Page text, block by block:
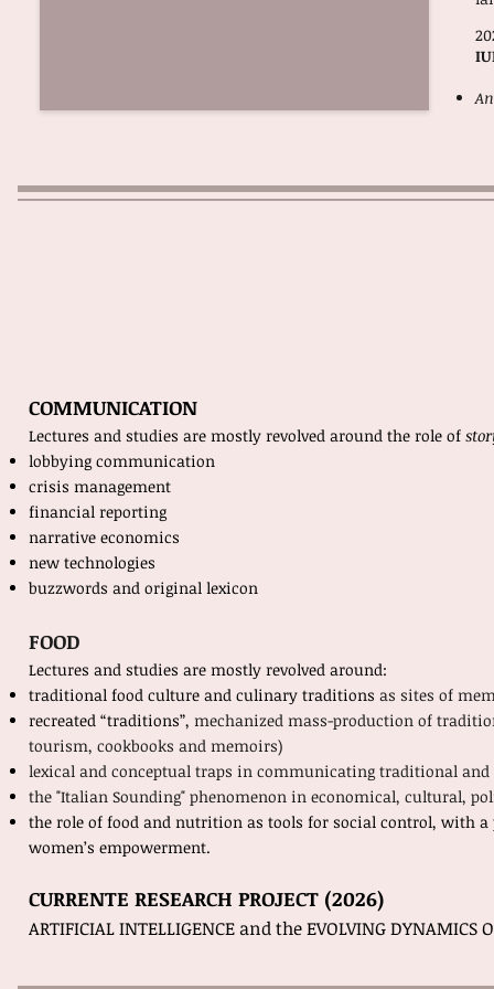
COMMUNICATION
Lectures and studies are mostly revolved around the role of
lobbying communication
crisis management
financial reporting
narrative economics
new technologies
buzzwords and original lexicon
FOOD
Lectures and studies are mostly revolved around:
traditional food culture and culinary traditions as sites of
recreated “traditions”, mechanized mass-production of
tourism, cookbooks and memoirs)
lexical and conceptual traps in communicating traditional
the "Italian Sounding" phenomenon in economical, cultural,
the role of food and nutrition as tools for social control, with
women’s empowerment.
CURRENTE RESEARCH PROJECT (2026)
ARTIFICIAL INTELLIGENCE and the EVOLVING DYNAMICS